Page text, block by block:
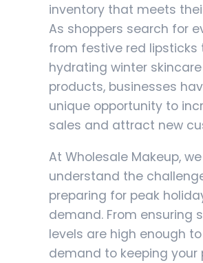
inventory that meets
As shoppers search for
from festive red lipsticks
hydrating winter skincare
products, businesses
unique opportunity to
sales and attract new
At Wholesale Makeup, we
understand the
preparing for peak
demand. From ensuring
levels are high enough
demand to keeping your